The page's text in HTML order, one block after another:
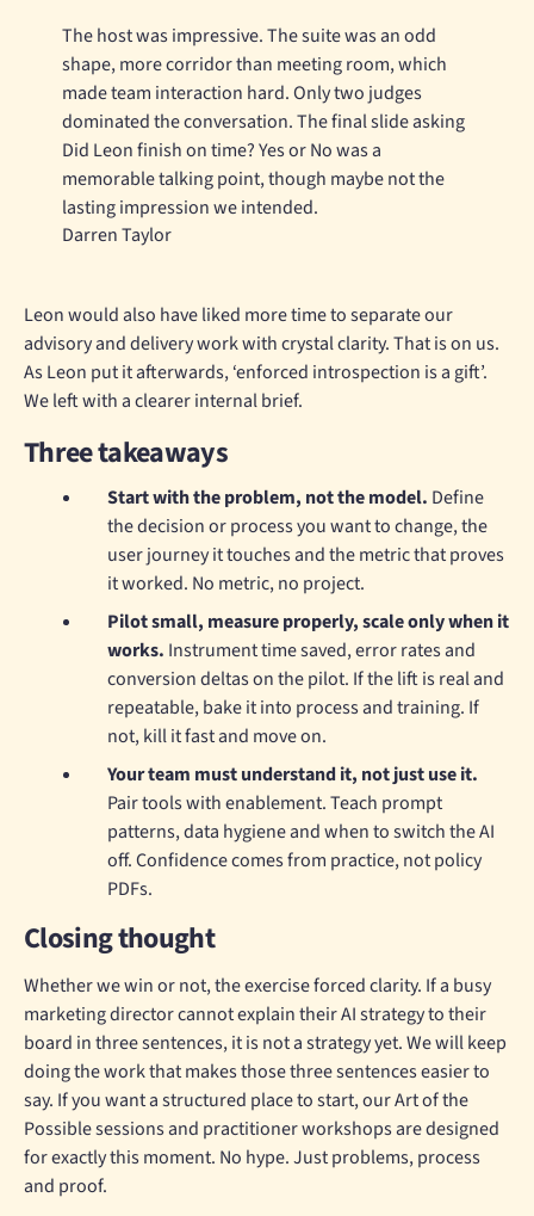
The host was impressive. The suite was an odd
shape, more corridor than meeting room, which
made team interaction hard. Only two judges
dominated the conversation. The final slide asking
Did Leon finish on time? Yes or No was a
memorable talking point, though maybe not the
lasting impression we intended.
Darren Taylor
Leon would also have liked more time to separate our
advisory and delivery work with crystal clarity. That is on us.
As Leon put it afterwards, ‘enforced introspection is a gift’.
We left with a clearer internal brief.
Three takeaways
Start with the problem, not the model. Define
the decision or process you want to change, the
user journey it touches and the metric that proves
it worked. No metric, no project.
Pilot small, measure properly, scale only when it
works. Instrument time saved, error rates and
conversion deltas on the pilot. If the lift is real and
repeatable, bake it into process and training. If
not, kill it fast and move on.
Your team must understand it, not just use it.
Pair tools with enablement. Teach prompt
patterns, data hygiene and when to switch the AI
off. Confidence comes from practice, not policy
PDFs.
Closing thought
Whether we win or not, the exercise forced clarity. If a busy
marketing director cannot explain their AI strategy to their
board in three sentences, it is not a strategy yet. We will keep
doing the work that makes those three sentences easier to
say. If you want a structured place to start, our Art of the
Possible sessions and practitioner workshops are designed
for exactly this moment. No hype. Just problems, process
and proof.